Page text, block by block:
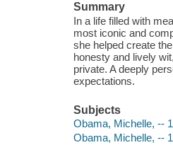
Summary
In a life filled with
most iconic and
she helped create
honesty and lively
private. A deeply
expectations.
Subjects
Obama, Michelle, --
Obama, Michelle, --